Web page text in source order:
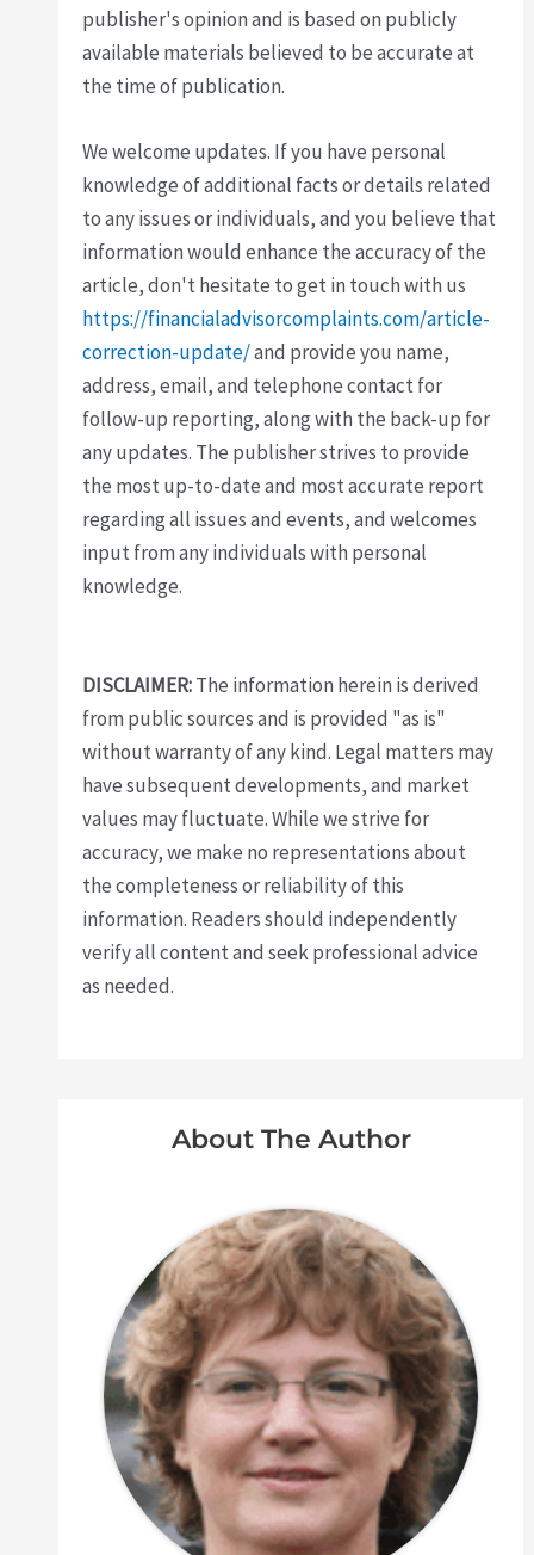
publisher's opinion and is based on publicly
available materials believed to be accurate at
the time of publication.
We welcome updates. If you have personal
knowledge of additional facts or details related
to any issues or individuals, and you believe that
information would enhance the accuracy of the
article, don't hesitate to get in touch with us
https://financialadvisorcomplaints.com/article-
correction-update/and provide you name,
address, email, and telephone contact for
follow-up reporting, along with the back-up for
any updates. The publisher strives to provide
the most up-to-date and most accurate report
regarding all issues and events, and welcomes
input from any individuals with personal
knowledge.
DISCLAIMER:The information herein is derived
from public sources and is provided "as is"
without warranty of any kind. Legal matters may
have subsequent developments, and market
values may fluctuate. While we strive for
accuracy, we make no representations about
the completeness or reliability of this
information. Readers should independently
verify all content and seek professional advice
as needed.
About The Author